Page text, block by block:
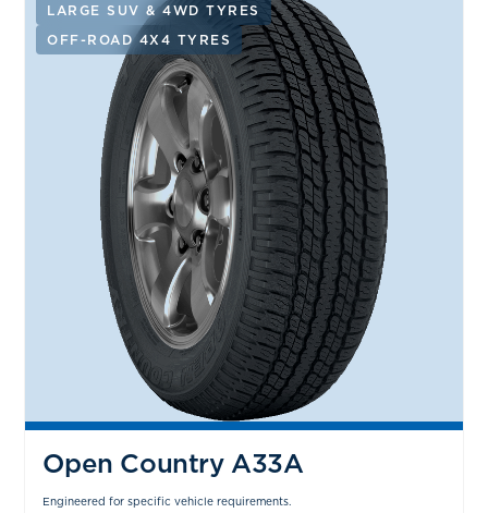
LARGE SUV & 4WD TYRES
OFF-ROAD 4X4 TYRES
Open Country A33A
Engineered for specific vehicle requirements.